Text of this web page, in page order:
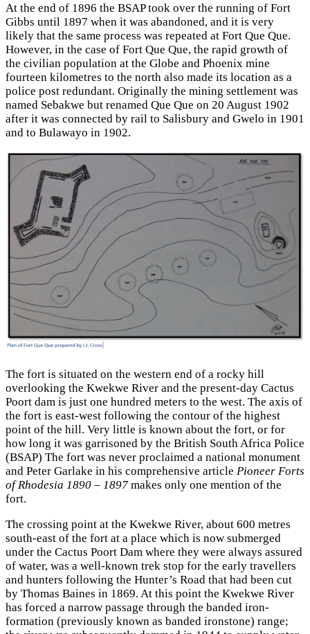
At the end of 1896 the BSAP took over the running of Fort
Gibbs until 1897 when it was abandoned, and it is very
likely that the same process was repeated at Fort Que Que.
However, in the case of Fort Que Que, the rapid growth of
the civilian population at the Globe and Phoenix mine
fourteen kilometres to the north also made its location as a
police post redundant. Originally the mining settlement was
named Sebakwe but renamed Que Que on 20 August 1902
after it was connected by rail to Salisbury and Gwelo in 1901
and to Bulawayo in 1902.
The fort is situated on the western end of a rocky hill
overlooking the Kwekwe River and the present-day Cactus
Poort dam is just one hundred meters to the west. The axis of
the fort is east-west following the contour of the highest
point of the hill. Very little is known about the fort, or for
how long it was garrisoned by the British South Africa Police
(BSAP) The fort was never proclaimed a national monument
and Peter Garlake in his comprehensive article Pioneer Forts
of Rhodesia 1890 – 1897 makes only one mention of the
fort.
The crossing point at the Kwekwe River, about 600 metres
south-east of the fort at a place which is now submerged
under the Cactus Poort Dam where they were always assured
of water, was a well-known trek stop for the early travellers
and hunters following the Hunter’s Road that had been cut
by Thomas Baines in 1869. At this point the Kwekwe River
has forced a narrow passage through the banded iron-
formation (previously known as banded ironstone) range;